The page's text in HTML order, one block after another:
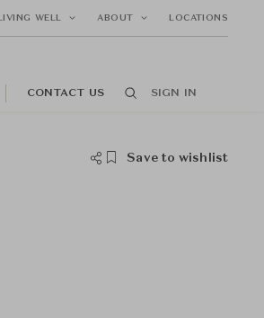
LIVING WELL ABOUT LOCATIONS
CONTACT US SIGN IN
Save to wishlist